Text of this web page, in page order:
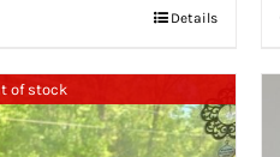
Details
of stock